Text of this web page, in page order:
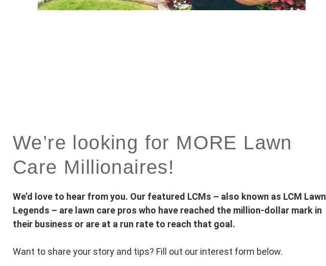
We’re looking for MORE Lawn
Care Millionaires!
We’d love to hear from you. Our featured LCMs – also known as LCM Lawn
Legends – are lawn care pros who have reached the million-dollar mark in
their business or are at a run rate to reach that goal.
Want to share your story and tips? Fill out our interest form below.